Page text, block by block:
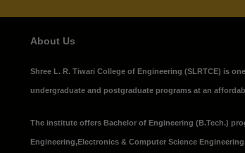
About Us
Shree L. R. Tiwari College of Engineering (SLRTCE) is
undergraduate and postgraduate programs at an
The institute offers Bachelor of Engineering (B.Tech.)
Engineering,Electronics & Computer Science Engineering